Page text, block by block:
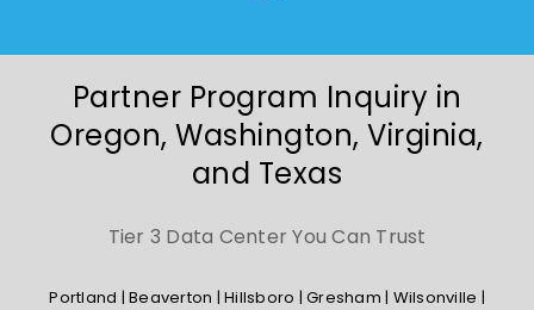
Partner Program Inquiry in
Oregon, Washington, Virginia,
and Texas
Tier 3 Data Center You Can Trust
Portland | Beaverton | Hillsboro | Gresham | Wilsonville |